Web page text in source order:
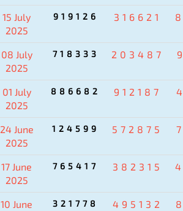
15 July
2025
919126 316621
08 July
2025
718333 203487
01 July
2025
886682 912187
24 June
2025
124599 572875
17 June
2025
765417 382315
10 June
321778 495132